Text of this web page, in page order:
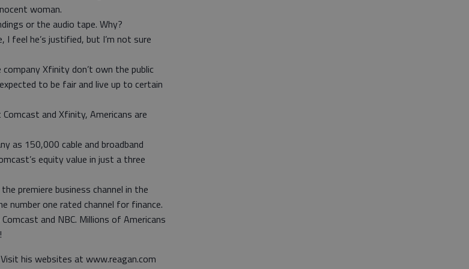
woman.
or the audio tape. Why?
I feel he’s justified, but I’m not sure
Xfinity don’t own the public
to be fair and live up to certain
and Xfinity, Americans are
as 150,000 cable and broadband
equity value in just a three
premiere business channel in the
number one rated channel for finance.
and NBC. Millions of Americans
his websites at www.reagan.com